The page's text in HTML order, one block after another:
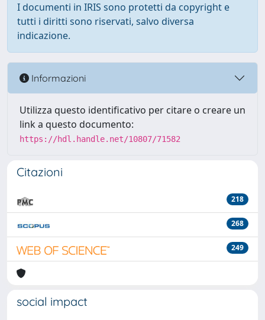
I documenti in IRIS sono protetti da copyright e
tutti i diritti sono riservati, salvo diversa
indicazione.
Informazioni
Utilizza questo identificativo per citare o creare un
link a questo documento:
https://hdl.handle.net/10807/71582
Citazioni
218
268
249
social impact